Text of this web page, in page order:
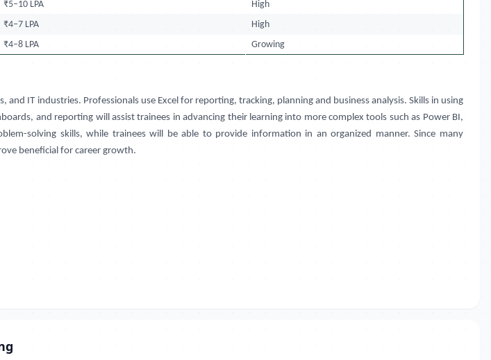
₹5–10 LPA
High
₹4–7 LPA
High
₹4–8 LPA Growing
IT industries. Professionals use Excel for reporting, tracking, planning and business analysis. Skills in using
and reporting will assist trainees in advancing their learning into more complex tools such as Power BI,
solving skills, while trainees will be able to provide information in an organized manner. Since many
beneficial for career growth.